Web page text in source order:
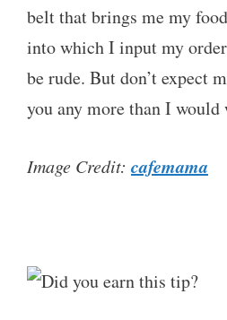
belt that brings me my
into which I input my
be rude. But don’t expect
you any more than I would
Image Credit: cafemama